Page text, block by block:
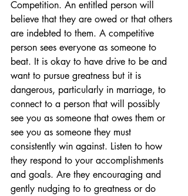
Competition. An entitled person will
believe that they are owed or that others
are indebted to them. A competitive
person sees everyone as someone to
beat. It is okay to have drive to be and
want to pursue greatness but it is
dangerous, particularly in marriage, to
connect to a person that will possibly
see you as someone that owes them or
see you as someone they must
consistently win against. Listen to how
they respond to your accomplishments
and goals. Are they encouraging and
gently nudging to to greatness or do